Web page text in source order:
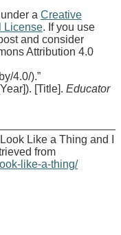
a Creative
License. If you use
and consider
Attribution 4.0
4.0/).”
[Title]. Educator
Like a Thing and I
from
like-a-thing/